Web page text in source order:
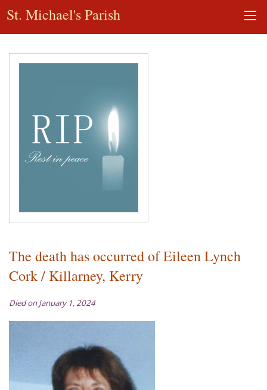
St. Michael's Parish
The death has occurred of Eileen Lynch
Cork / Killarney, Kerry
Died on January 1, 2024